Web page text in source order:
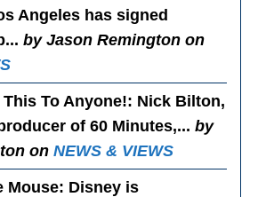
Angeles has signed
by Jason Remington on
To Anyone!: Nick Bilton,
of 60 Minutes,...by
onNEWS & VIEWS
Mouse: Disney is